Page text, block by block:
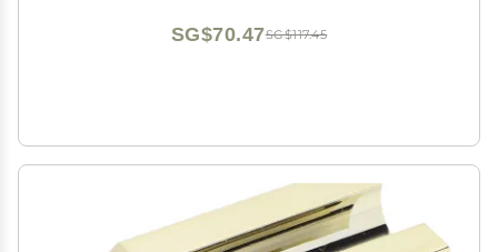
SG$117.45
SG$70.47